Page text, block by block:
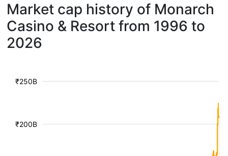
Market cap history of Monarch
Casino & Resort from 1996 to
2026
₹200B
₹250B